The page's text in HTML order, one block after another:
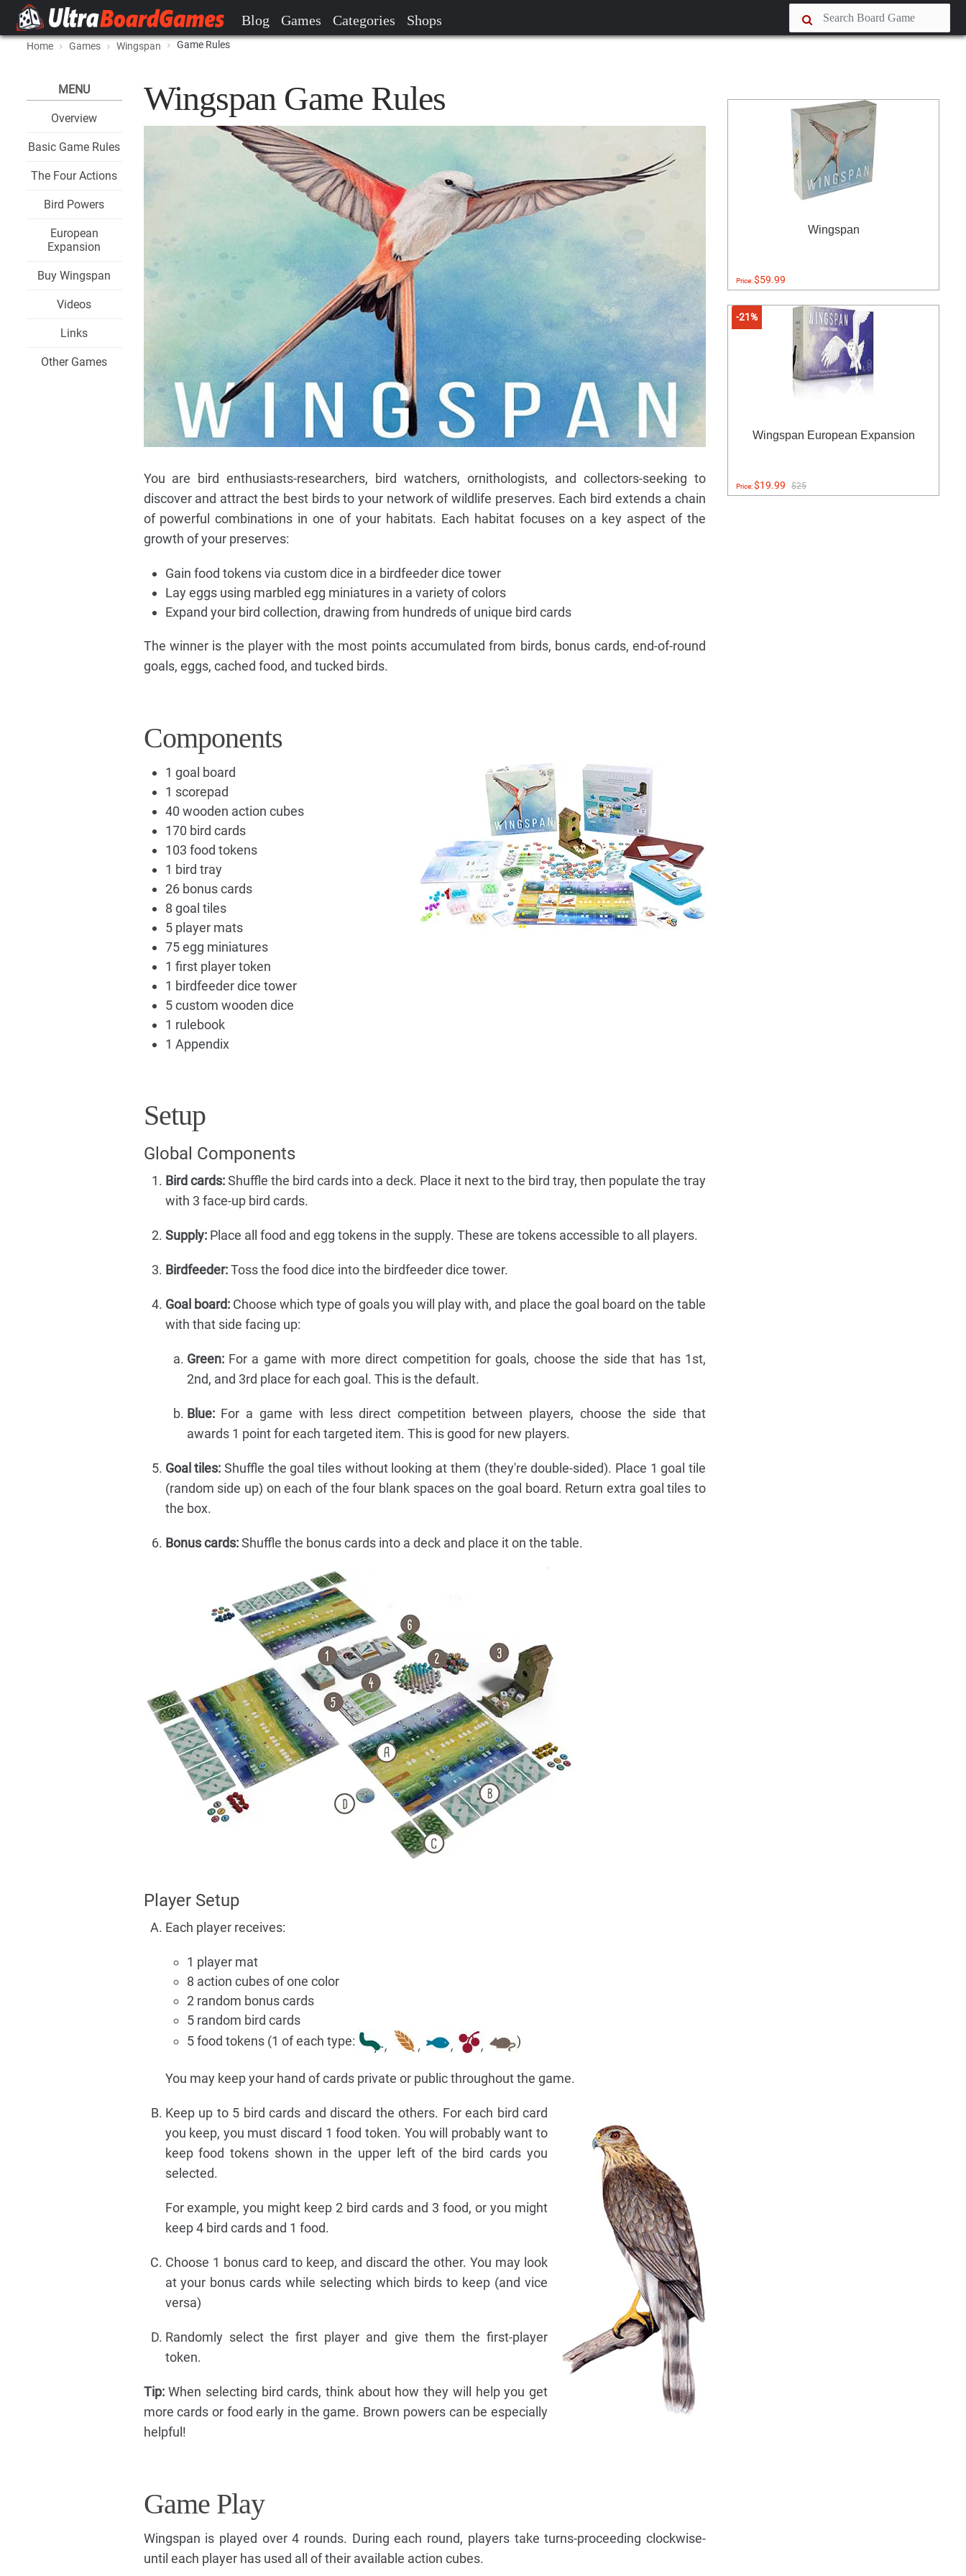
Blog Games Categories Shops
Home Games Wingspan Game Rules
MENU
Overview
Basic Game Rules
The Four Actions
Bird Powers
European
Expansion
Buy Wingspan
Videos
Links
Other Games
Wingspan Game Rules
You are bird enthusiasts-researchers, bird watchers, ornithologists, and collectors-seeking to
discover and attract the best birds to your network of wildlife preserves. Each bird extends a chain
of powerful combinations in one of your habitats. Each habitat focuses on a key aspect of the
growth of your preserves:
Gain food tokens via custom dice in a birdfeeder dice tower
Lay eggs using marbled egg miniatures in a variety of colors
Expand your bird collection, drawing from hundreds of unique bird cards
The winner is the player with the most points accumulated from birds, bonus cards, end-of-round
goals, eggs, cached food, and tucked birds.
Components
1 goal board
1 scorepad
40 wooden action cubes
170 bird cards
103 food tokens
1 bird tray
26 bonus cards
8 goal tiles
5 player mats
75 egg miniatures
1 first player token
1 birdfeeder dice tower
5 custom wooden dice
1 rulebook
1 Appendix
Setup
Global Components
Bird cards:Shuffle the bird cards into a deck. Place it next to the bird tray, then populate the tray
with 3 face-up bird cards.
Supply:Place all food and egg tokens in the supply. These are tokens accessible to all players.
Birdfeeder:Toss the food dice into the birdfeeder dice tower.
Goal board:Choose which type of goals you will play with, and place the goal board on the table
with that side facing up:
Green:For a game with more direct competition for goals, choose the side that has 1st,
2nd, and 3rd place for each goal. This is the default.
Blue:For a game with less direct competition between players, choose the side that
awards 1 point for each targeted item. This is good for new players.
Goal tiles: Shuffle the goal tiles without looking at them (they're double-sided). Place 1 goal tile
(random side up) on each of the four blank spaces on the goal board. Return extra goal tiles to
the box.
Bonus cards:Shuffle the bonus cards into a deck and place it on the table.
Player Setup
Each player receives:
1 player mat
8 action cubes of one color
2 random bonus cards
5 random bird cards
5 food tokens (1 of each type:
)
You may keep your hand of cards private or public throughout the game.
Keep up to 5 bird cards and discard the others. For each bird card
you keep, you must discard 1 food token. You will probably want to
keep food tokens shown in the upper left of the bird cards you
selected.
For example, you might keep 2 bird cards and 3 food, or you might
keep 4 bird cards and 1 food.
Choose 1 bonus card to keep, and discard the other. You may look
at your bonus cards while selecting which birds to keep (and vice
versa)
Randomly select the first player and give them the first-player
token.
Tip:When selecting bird cards, think about how they will help you get
more cards or food early in the game. Brown powers can be especially
helpful!
Game Play
Wingspan is played over 4 rounds. During each round, players take turns-proceeding clockwise-
until each player has used all of their available action cubes.
Wingspan
Price:$59.99
-21%
Wingspan European Expansion
Price:$19.99 $25